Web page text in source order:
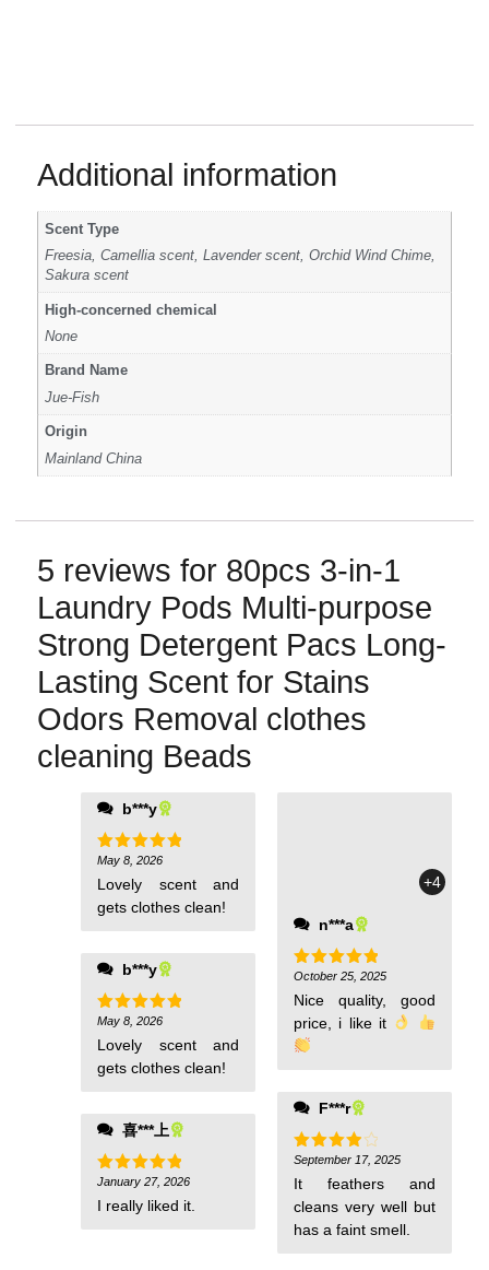
Additional information
Scent Type
Freesia, Camellia scent, Lavender scent, Orchid Wind Chime,
Sakura scent
High-concerned chemical
None
Brand Name
Jue-Fish
Origin
Mainland China
5 reviews for 80pcs 3-in-1
Laundry Pods Multi-purpose
Strong Detergent Pacs Long-
Lasting Scent for Stains
Odors Removal clothes
cleaning Beads
b***y
Rated5
out of 5
May 8, 2026
Lovely scent and
gets clothes clean!
b***y
Rated5
out of 5
May 8, 2026
Lovely scent and
gets clothes clean!
喜***上
Rated5
out of 5
January 27, 2026
I really liked it.
+4
n***a
Rated5
out of 5
October 25, 2025
Nice quality, good
price, i like it
F***r
Rated4
out of 5
September 17, 2025
It feathers and
cleans very well but
has a faint smell.